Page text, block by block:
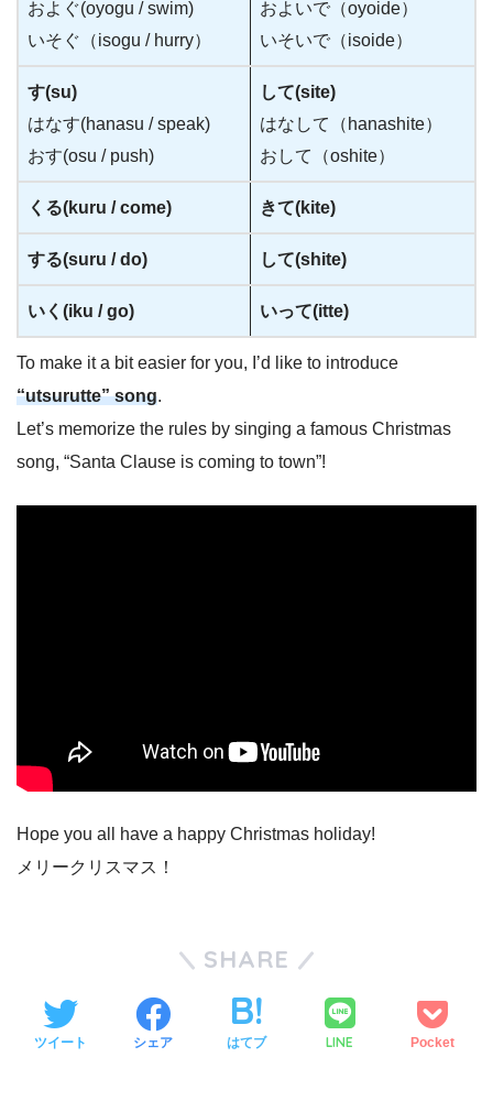
およぐ(oyogu / swim)
いそぐ（isogu / hurry）
およいで（oyoide）
いそいで（isoide）
す(su)
はなす(hanasu / speak)
おす(osu / push)
して(site)
はなして（hanashite）
おして（oshite）
くる(kuru / come) きて(kite)
する(suru / do) して(shite)
いく(iku / go) いって(itte)
To make it a bit easier for you, I’d like to introduce
“utsurutte” song.
Let’s memorize the rules by singing a famous Christmas
song, “Santa Clause is coming to town”!
Hope you all have a happy Christmas holiday!
メリークリスマス！
SHARE
ツイート シェア はてブ LINE Pocket